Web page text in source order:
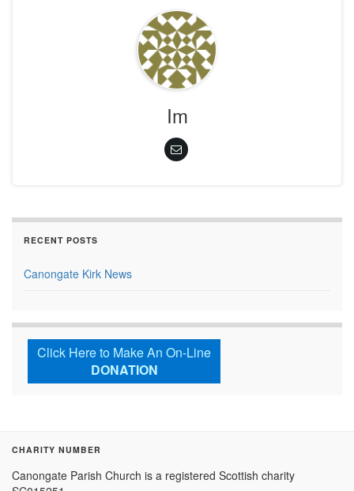
Im
RECENT POSTS
Canongate Kirk News
Click Here to Make An On-Line
DONATION
CHARITY NUMBER
Canongate Parish Church is a registered Scottish charity